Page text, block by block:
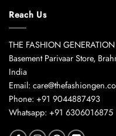
Reach Us
THE FASHION GENERATION
Basement Parivaar Store,
India
Email:
Phone: +91 9044887493
Whatsapp: +91 6306016875